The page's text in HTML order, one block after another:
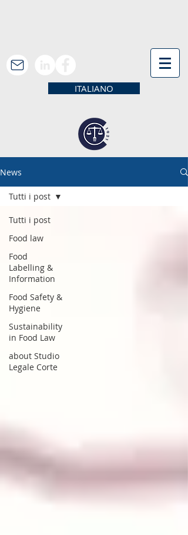
ITALIANO
News
Tutti i post
Food law
Food
Labelling &
Information
Food Safety &
Hygiene
Sustainability
in Food Law
about Studio
Legale Corte
Tutti i post